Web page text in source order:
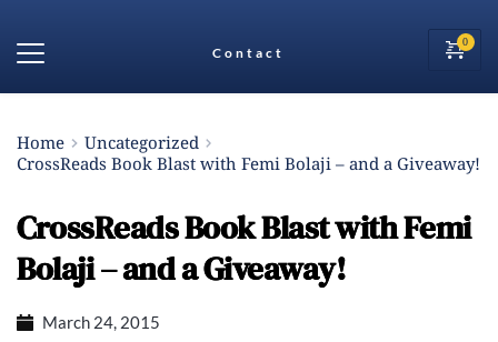
Contact
Home
Uncategorized
CrossReads Book Blast with Femi Bolaji – and a Giveaway!
CrossReads Book Blast with Femi
Bolaji – and a Giveaway!
March 24, 2015